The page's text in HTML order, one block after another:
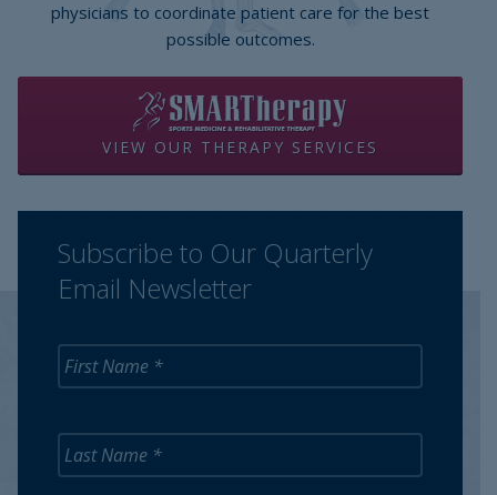
physicians to coordinate patient care for the best
possible outcomes.
VIEW OUR THERAPY SERVICES
Subscribe to Our Quarterly
Email Newsletter